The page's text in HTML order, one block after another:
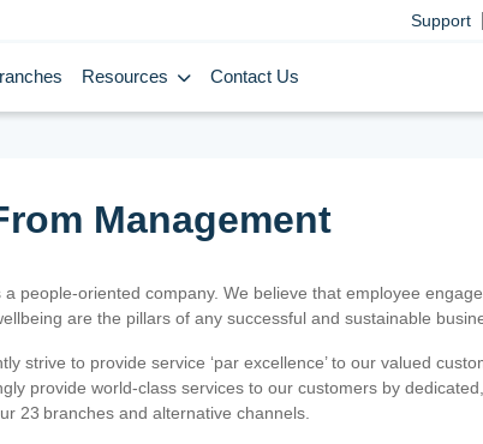
Support
Resources Contact Us
Management
people-oriented company. We believe that employee
are the pillars of any successful and sustainable
strive to provide service ‘par excellence’ to our valued
provide world-class services to our customers by
23 branches and alternative channels.